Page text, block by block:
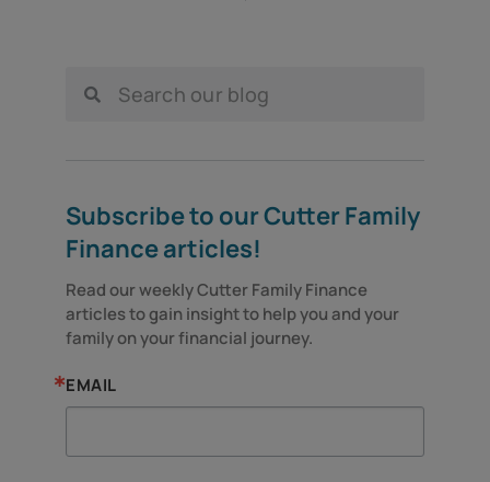
Subscribe to our Cutter Family
Finance articles!
Read our weekly Cutter Family Finance
articles to gain insight to help you and your
family on your financial journey.
EMAIL